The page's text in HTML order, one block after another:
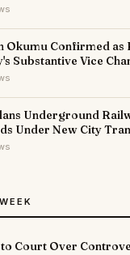
Okumu Confirmed as
Substantive Vice
Underground
Under New City
Court Over